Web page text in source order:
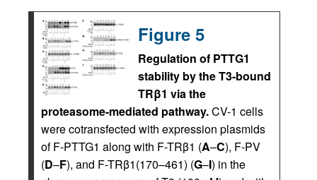
Figure 5
Regulation of PTTG1
stability by the T3-bound
TRβ1 via the
proteasome-mediated pathway.CV-1 cells
were cotransfected with expression plasmids
of F-PTTG1 along with F-TRβ1 (A–C), F-PV
(D–F), and F-TRβ1(170–461) (G–I) in the